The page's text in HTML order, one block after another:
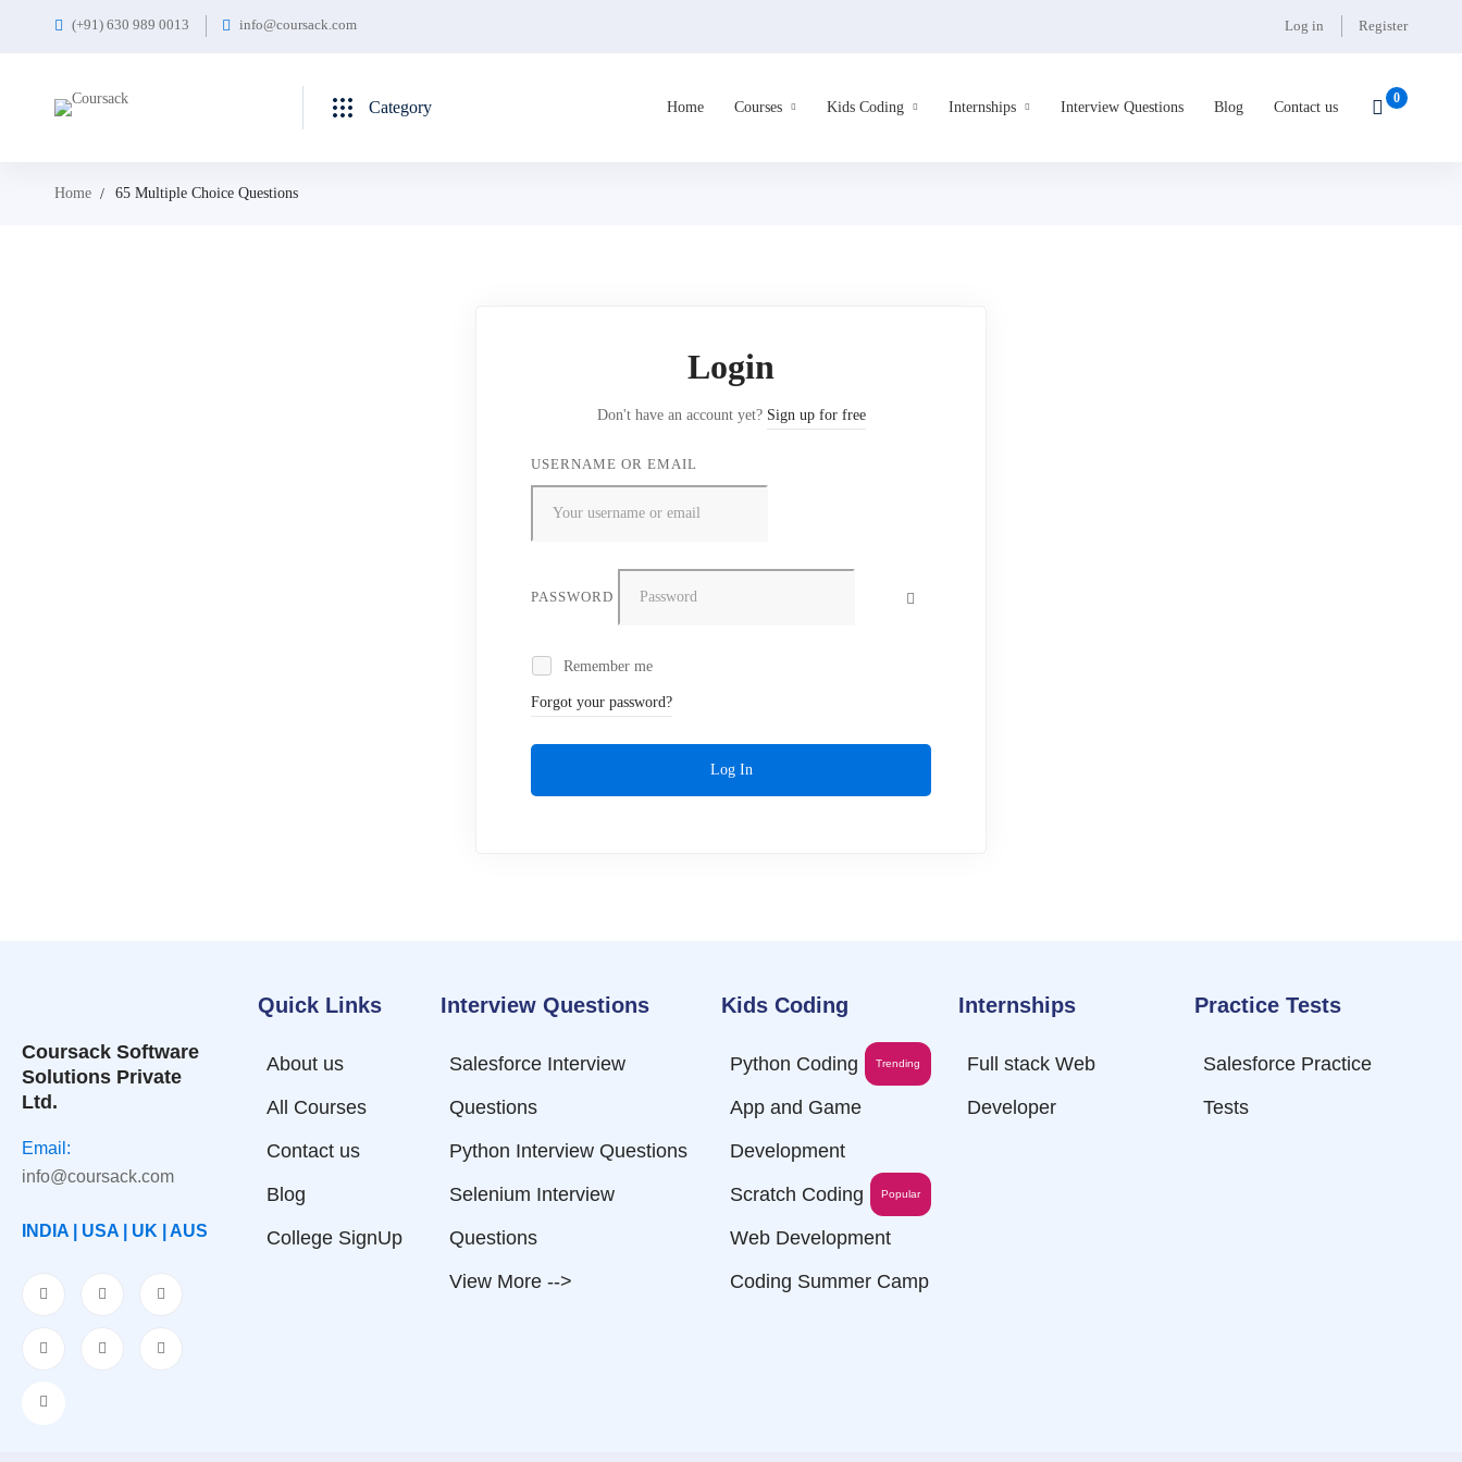
(+91) 630 989 0013 info@coursack.com Log in Register
Category Home Courses Kids Coding Internships Interview Questions Blog Contact us
Home 65 Multiple Choice Questions
Login
Don't have an account yet? Sign up for free
USERNAME OR EMAIL
PASSWORD
Remember me
Forgot your password?
Log In
Coursack Software
Solutions Private
Ltd.
Email:
info@coursack.com
INDIA | USA | UK | AUS
Quick Links
About us
All Courses
Contact us
Blog
College SignUp
Interview Questions
Salesforce Interview
Questions
Python Interview Questions
Selenium Interview
Questions
View More -->
Kids Coding
Python Coding Trending
App and Game
Development
Scratch Coding
Popular
Web Development
Coding Summer Camp
Internships
Full stack Web
Developer
Practice Tests
Salesforce Practice
Tests